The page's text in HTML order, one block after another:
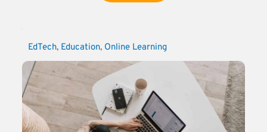
EdTech, Education, Online Learning